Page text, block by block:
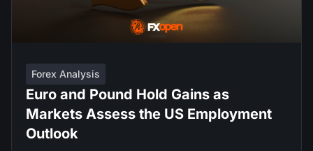
Forex Analysis
Euro and Pound Hold Gains as
Markets Assess the US Employment
Outlook